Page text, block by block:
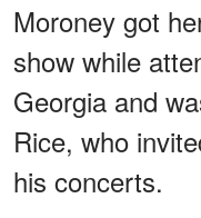
Moroney got
show while
Georgia and
Rice, who
his concerts.